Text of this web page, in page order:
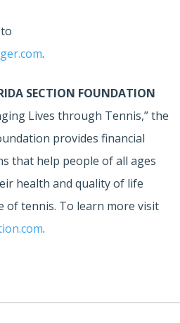
.
SECTION FOUNDATION
Lives through Tennis,” the
provides financial
that help people of all ages
health and quality of life
of tennis. To learn more visit
.